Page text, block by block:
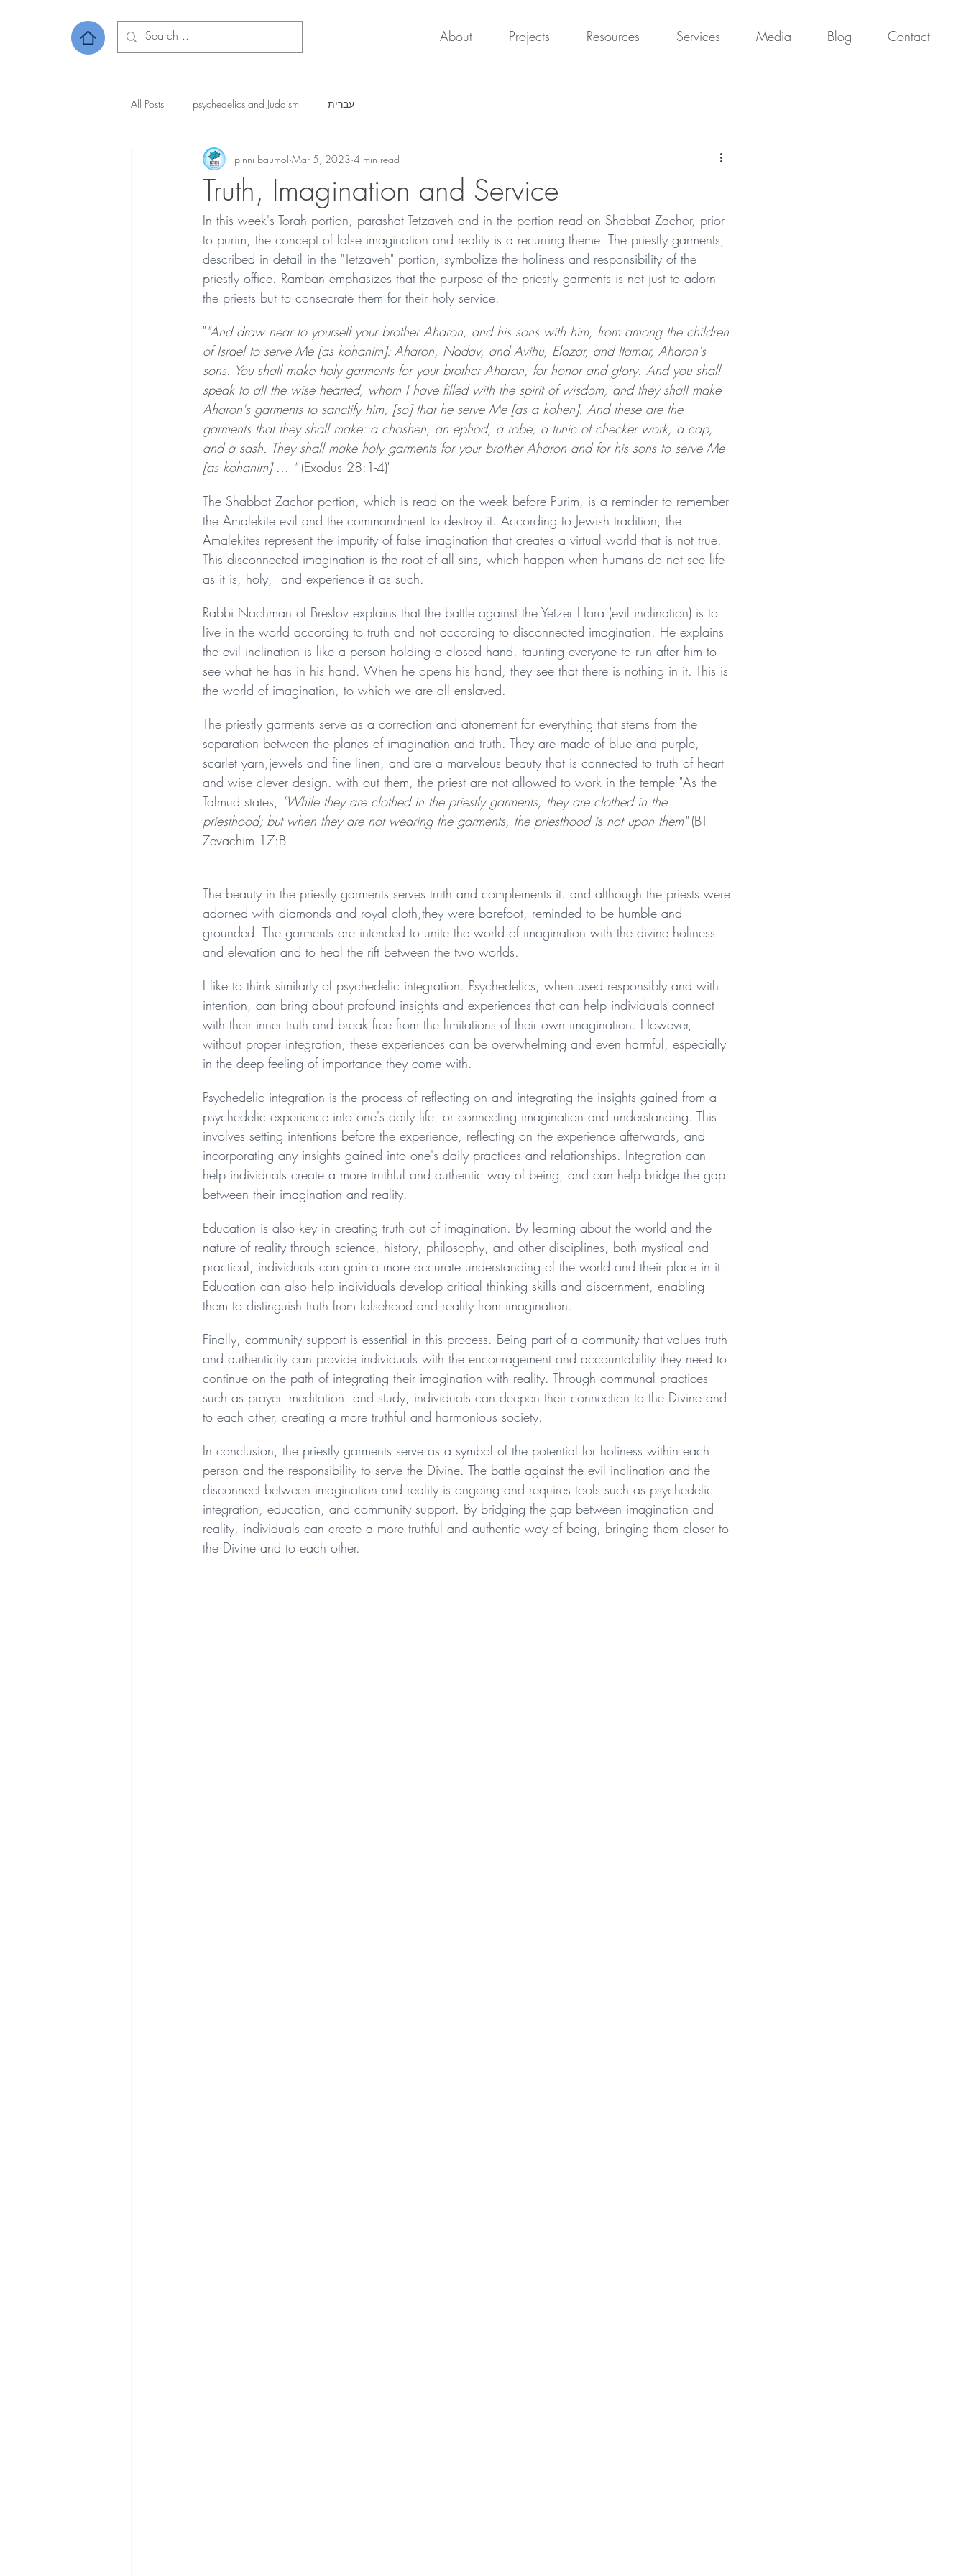
About Projects Resources Services Media Blog Contact
All Posts psychedelics and Judaism עברית
Truth, Imagination and Service
pinni baumol Mar 5, 2023 4 min read
In this week's Torah portion, parashat Tetzaveh and in the portion read on Shabbat Zachor, prior
to purim, the concept of false imagination and reality is a recurring theme. The priestly garments,
described in detail in the "Tetzaveh" portion, symbolize the holiness and responsibility of the
priestly office. Ramban emphasizes that the purpose of the priestly garments is not just to adorn
the priests but to consecrate them for their holy service.
""And draw near to yourself your brother Aharon, and his sons with him, from among the children
of Israel to serve Me [as kohanim]: Aharon, Nadav, and Avihu, Elazar, and Itamar, Aharon's
sons. You shall make holy garments for your brother Aharon, for honor and glory. And you shall
speak to all the wise hearted, whom I have filled with the spirit of wisdom, and they shall make
Aharon's garments to sanctify him, [so] that he serve Me [as a kohen]. And these are the
garments that they shall make: a choshen, an ephod, a robe, a tunic of checker work, a cap,
and a sash. They shall make holy garments for your brother Aharon and for his sons to serve Me
[as kohanim] ... " (Exodus 28:1-4)"
The Shabbat Zachor portion, which is read on the week before Purim, is a reminder to remember
the Amalekite evil and the commandment to destroy it. According to Jewish tradition, the
Amalekites represent the impurity of false imagination that creates a virtual world that is not true.
This disconnected imagination is the root of all sins, which happen when humans do not see life
as it is, holy,  and experience it as such.
Rabbi Nachman of Breslov explains that the battle against the Yetzer Hara (evil inclination) is to
live in the world according to truth and not according to disconnected imagination. He explains
the evil inclination is like a person holding a closed hand, taunting everyone to run after him to
see what he has in his hand. When he opens his hand, they see that there is nothing in it. This is
the world of imagination, to which we are all enslaved.
The priestly garments serve as a correction and atonement for everything that stems from the
separation between the planes of imagination and truth. They are made of blue and purple,
scarlet yarn,jewels and fine linen, and are a marvelous beauty that is connected to truth of heart
and wise clever design. with out them, the priest are not allowed to work in the temple "As the
Talmud states, "While they are clothed in the priestly garments, they are clothed in the
priesthood; but when they are not wearing the garments, the priesthood is not upon them" (BT
Zevachim 17:B
The beauty in the priestly garments serves truth and complements it. and although the priests were
adorned with diamonds and royal cloth,they were barefoot, reminded to be humble and
grounded  The garments are intended to unite the world of imagination with the divine holiness
and elevation and to heal the rift between the two worlds.
I like to think similarly of psychedelic integration. Psychedelics, when used responsibly and with
intention, can bring about profound insights and experiences that can help individuals connect
with their inner truth and break free from the limitations of their own imagination. However,
without proper integration, these experiences can be overwhelming and even harmful, especially
in the deep feeling of importance they come with.
Psychedelic integration is the process of reflecting on and integrating the insights gained from a
psychedelic experience into one's daily life, or connecting imagination and understanding. This
involves setting intentions before the experience, reflecting on the experience afterwards, and
incorporating any insights gained into one's daily practices and relationships. Integration can
help individuals create a more truthful and authentic way of being, and can help bridge the gap
between their imagination and reality.
Education is also key in creating truth out of imagination. By learning about the world and the
nature of reality through science, history, philosophy, and other disciplines, both mystical and
practical, individuals can gain a more accurate understanding of the world and their place in it.
Education can also help individuals develop critical thinking skills and discernment, enabling
them to distinguish truth from falsehood and reality from imagination.
Finally, community support is essential in this process. Being part of a community that values truth
and authenticity can provide individuals with the encouragement and accountability they need to
continue on the path of integrating their imagination with reality. Through communal practices
such as prayer, meditation, and study, individuals can deepen their connection to the Divine and
to each other, creating a more truthful and harmonious society.
In conclusion, the priestly garments serve as a symbol of the potential for holiness within each
person and the responsibility to serve the Divine. The battle against the evil inclination and the
disconnect between imagination and reality is ongoing and requires tools such as psychedelic
integration, education, and community support. By bridging the gap between imagination and
reality, individuals can create a more truthful and authentic way of being, bringing them closer to
the Divine and to each other.